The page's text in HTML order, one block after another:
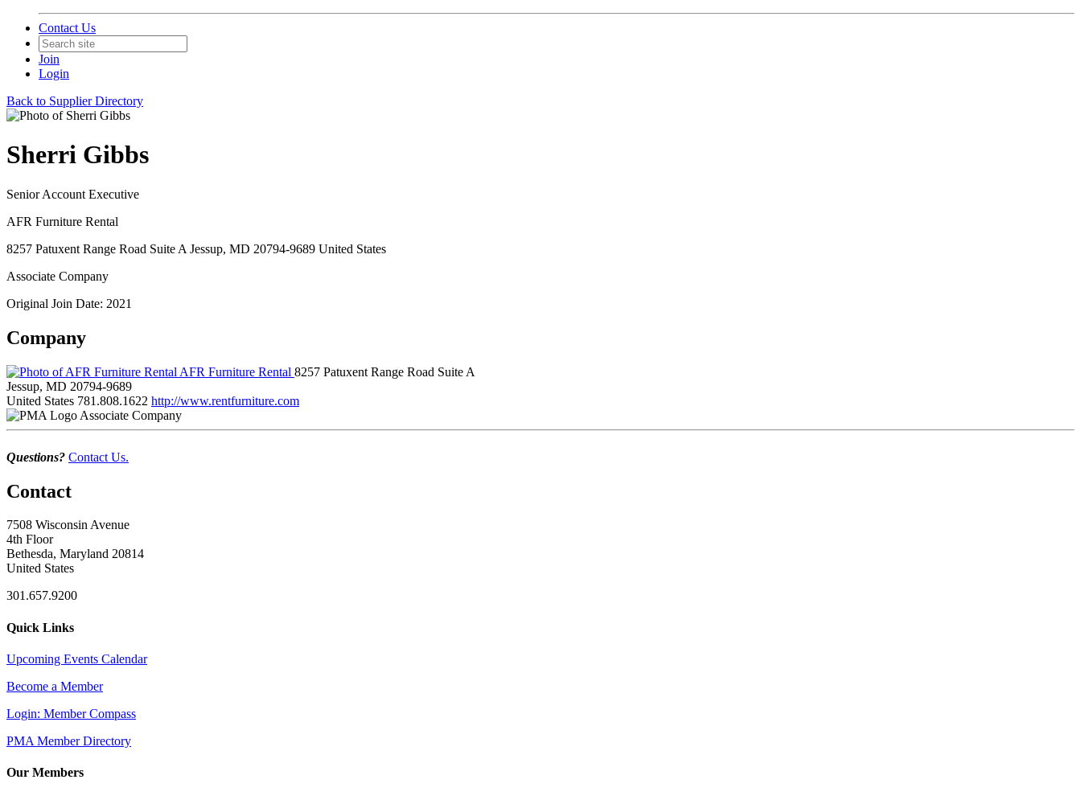
Contact Us
Join
Login
Back to Supplier Directory
Sherri Gibbs
Senior Account Executive
AFR Furniture Rental
8257 Patuxent Range Road Suite A Jessup, MD 20794-9689 United States
Associate Company
Original Join Date: 2021
Company
AFR Furniture Rental 8257 Patuxent Range Road Suite A
Jessup, MD 20794-9689
United States 781.808.1622 http://www.rentfurniture.com
Associate Company
Questions? Contact Us.
Contact
7508 Wisconsin Avenue
4th Floor
Bethesda, Maryland 20814
United States
301.657.9200
Quick Links
Upcoming Events Calendar
Become a Member
Login: Member Compass
PMA Member Directory
Our Members